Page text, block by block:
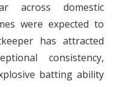
across domestic
were expected to
has attracted
consistency,
batting ability